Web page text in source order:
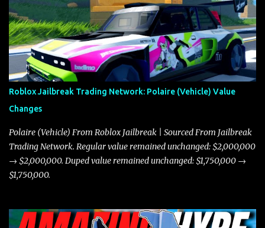
Roblox Jailbreak Trading Network: Polaire (Vehicle) Value
Changes
Polaire (Vehicle) From Roblox Jailbreak | Sourced From Jailbreak
Trading Network. Regular value remained unchanged: $2,000,000
→ $2,000,000. Duped value remained unchanged: $1,750,000 →
$1,750,000.